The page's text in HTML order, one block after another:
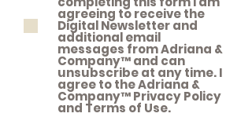
agreeing to receive the
Digital Newsletter and
additional email
messages from Adriana &
Company™ and can
unsubscribe at any time. I
agree to the Adriana &
Company™ Privacy Policy
and Terms of Use.